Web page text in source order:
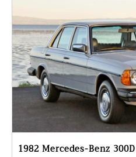
1982 Mercedes-Benz